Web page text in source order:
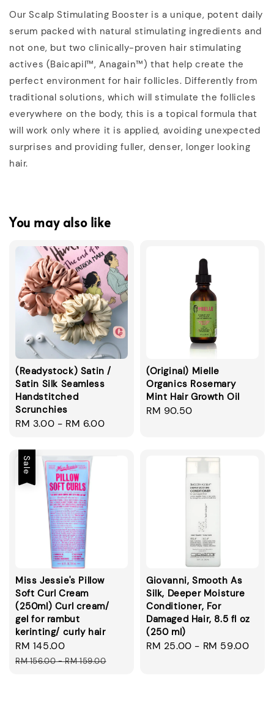
Our Scalp Stimulating Booster is a unique, potent daily
serum packed with natural stimulating ingredients and
not one, but two clinically-proven hair stimulating
actives (Baicapil™, Anagain™) that help create the
perfect environment for hair follicles. Differently from
traditional solutions, which will stimulate the follicles
everywhere on the body, this is a topical formula that
will work only where it is applied, avoiding unexpected
surprises and providing fuller, denser, longer looking
hair.
You may also like
(Readystock) Satin /
Satin Silk Seamless
Handstitched
Scrunchies
Regular
RM 3.00 - RM 6.00
(Original) Mielle
Organics Rosemary
Mint Hair Growth Oil
Regular
RM 90.50
Sale
Miss Jessie's Pillow
Soft Curl Cream
(250ml) Curl cream/
gel for rambut
kerinting/ curly hair
Sale
price
RM 145.00
price
RM 156.00-RM 159.00
Giovanni, Smooth As
Silk, Deeper Moisture
Conditioner, For
Damaged Hair, 8.5 fl oz
(250 ml)
Regular
RM 25.00 - RM 59.00